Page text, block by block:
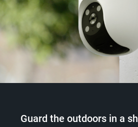
Guard the outdoors in a